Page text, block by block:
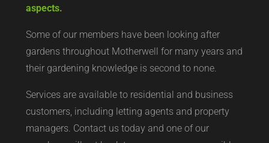
aspects.
Some of our members have been looking after
gardens throughout Motherwell for many years and
their gardening knowledge is second to none.
Services are available to residential and business
customers, including letting agents and property
managers. Contact us today and one of our